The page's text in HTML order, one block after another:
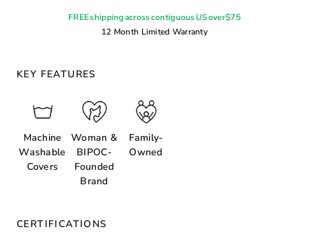
FREE shipping across contiguous US over $75
12 Month Limited Warranty
KEY FEATURES
Machine
Washable
Covers
Woman &
BIPOC-
Founded
Brand
Family-
Owned
CERTIFICATIONS